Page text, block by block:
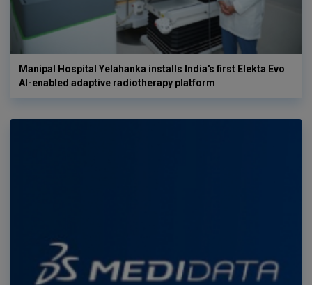
Manipal Hospital Yelahanka installs India's first Elekta Evo
AI-enabled adaptive radiotherapy platform